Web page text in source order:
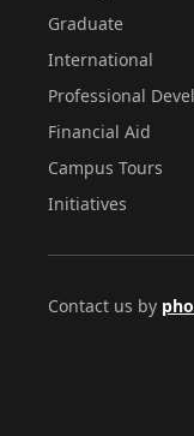
Graduate
International
Professional
Financial Aid
Campus Tours
Initiatives
Contact us by